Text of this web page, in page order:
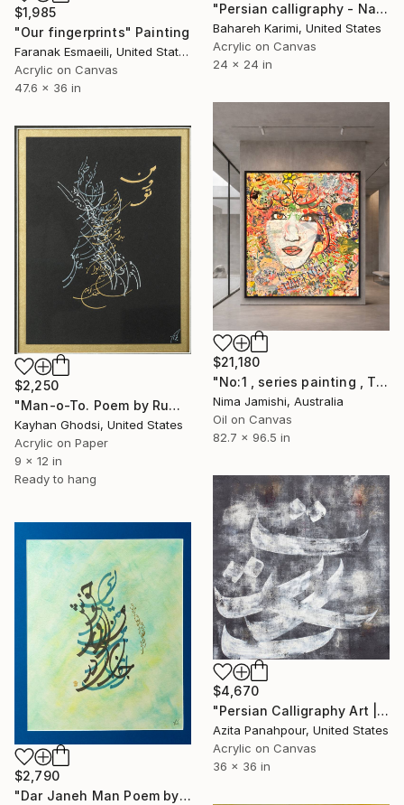
"Persian calligraphy - Nava" Painting
Bahareh Karimi, United States
Acrylic on Canvas
24 x 24 in
$1,985
"Our fingerprints" Painting
Faranak Esmaeili, United States
Acrylic on Canvas
47.6 x 36 in
$21,180
"No:1 , series painting , Theme:love , brown eye, no 1" Painting
Nima Jamishi, Australia
Oil on Canvas
82.7 x 96.5 in
$2,250
"Man-o-To. Poem by Rumi" Painting
Kayhan Ghodsi, United States
Acrylic on Paper
9 x 12 in
Ready to hang
$4,670
"Persian Calligraphy Art | Shattered Poems No.35" Painting
Azita Panahpour, United States
Acrylic on Canvas
36 x 36 in
$2,790
"Dar Janeh Man Poem by Rumi" Painting